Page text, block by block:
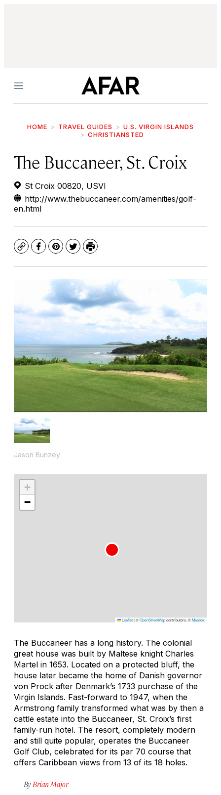
Menu
HOME TRAVEL GUIDES
U.S. VIRGIN ISLANDS
CHRISTIANSTED
The Buccaneer, St. Croix
St Croix 00820, USVI
http://www.thebuccaneer.com/amenities/golf-
en.html
CopyFacebook
Pinterest
TwitterPrint
Jason Bunzey
+
−
Leaflet|©OpenStreetMapcontributors, ©Mapbox
The Buccaneer has a long history. The colonial
great house was built by Maltese knight Charles
Martel in 1653. Located on a protected bluff, the
house later became the home of Danish governor
von Prock after Denmark’s 1733 purchase of the
Virgin Islands. Fast-forward to 1947, when the
Armstrong family transformed what was by then a
cattle estate into the Buccaneer, St. Croix’s first
family-run hotel. The resort, completely modern
and still quite popular, operates the Buccaneer
Golf Club, celebrated for its par 70 course that
offers Caribbean views from 13 of its 18 holes.
By Brian Major